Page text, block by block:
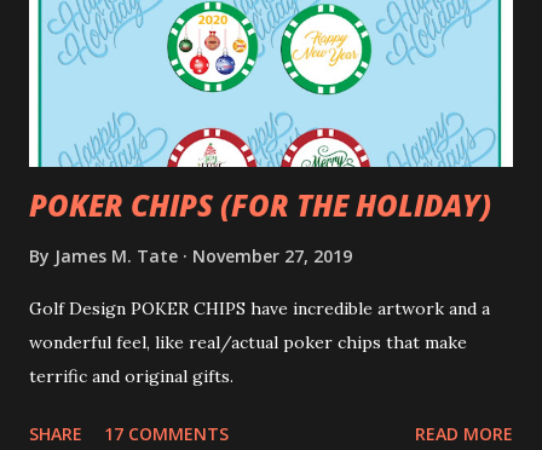
POKER CHIPS (FOR THE HOLIDAY)
By James M. Tate November 27, 2019
Golf Design POKER CHIPS have incredible artwork and a
wonderful feel, like real/actual poker chips that make
terrific and original gifts.
SHARE 17 COMMENTS READ MORE